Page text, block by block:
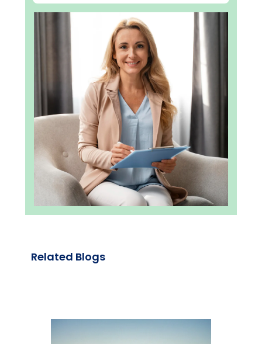
Related Blogs